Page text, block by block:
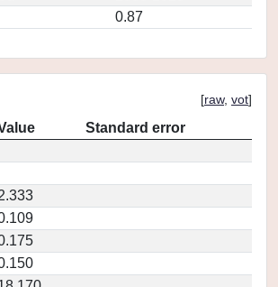
0.87
[raw, vot]
Standard error